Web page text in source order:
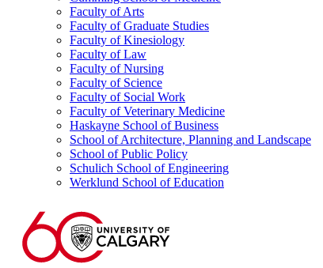
Faculty of Arts
Faculty of Graduate Studies
Faculty of Kinesiology
Faculty of Law
Faculty of Nursing
Faculty of Science
Faculty of Social Work
Faculty of Veterinary Medicine
Haskayne School of Business
School of Architecture, Planning and Landscape
School of Public Policy
Schulich School of Engineering
Werklund School of Education